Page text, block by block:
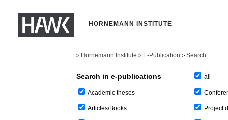
HORNEMANN INSTITUTE
> Hornemann Institute > E-Publication > Search
Search in e-publications
Academic theses
Articles/Books
all
Project